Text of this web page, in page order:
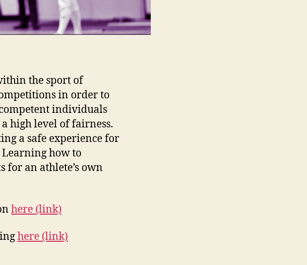
the sport of
in order to
individuals
high level of fairness.
a safe experience for
Learning how to
for an athlete’s own
here (link)
here (link)